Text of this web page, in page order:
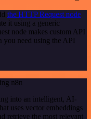
the HTTP Request node
it using a generic
node makes custom API
you need using the API
n8n
into an intelligent, AI-
uses vector embeddings
retrieve the most relevant